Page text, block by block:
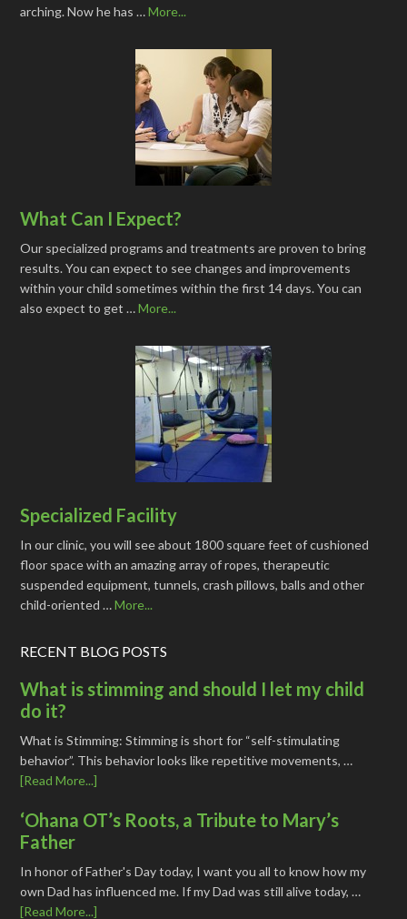
arching. Now he has …More...
What Can I Expect?
Our specialized programs and treatments are proven to bring
results. You can expect to see changes and improvements
within your child sometimes within the first 14 days. You can
also expect to get …More...
Specialized Facility
In our clinic, you will see about 1800 square feet of cushioned
floor space with an amazing array of ropes, therapeutic
suspended equipment, tunnels, crash pillows, balls and other
child-oriented …More...
RECENT BLOG POSTS
What is stimming and should I let my child
do it?
What is Stimming: Stimming is short for “self-stimulating
behavior”. This behavior looks like repetitive movements, …
[Read More...]
‘Ohana OT’s Roots, a Tribute to Mary’s
Father
In honor of Father's Day today, I want you all to know how my
own Dad has influenced me. If my Dad was still alive today, …
[Read More...]